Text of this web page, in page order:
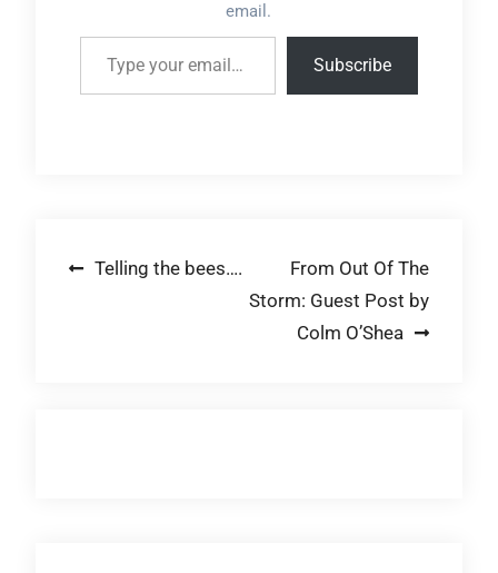
email.
Type your email…
Subscribe
PostTelling the bees….
From Out Of The
Storm: Guest Post by
Colm O’Shea